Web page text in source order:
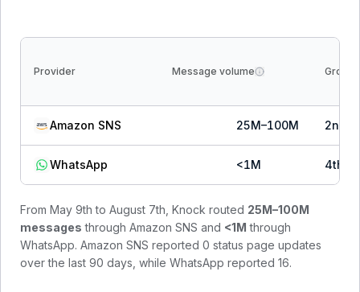
Provider Message volume Growth
Amazon SNS 25M–100M 2nd
WhatsApp <1M 4th
From May 9th to August 7th , Knock routed 25M–100M
messages through Amazon SNS and <1M through
WhatsApp. Amazon SNS reported 0 status page updates
over the last 90 days, while WhatsApp reported 16.